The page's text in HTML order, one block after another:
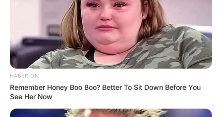
HABERION
Remember Honey Boo Boo? Better To Sit Down Before You
See Her Now